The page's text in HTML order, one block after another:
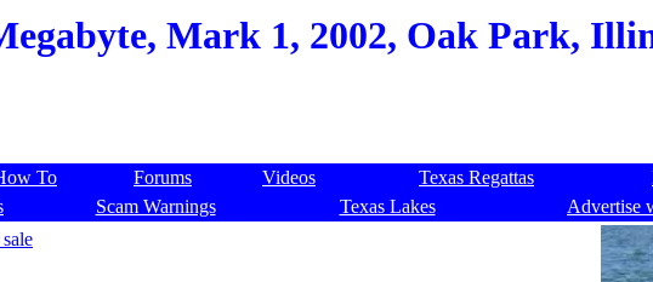
Mark 1, 2002, Oak Park,
To Forums Videos Texas Regattas
Scam Warnings Texas Lakes
Advertise